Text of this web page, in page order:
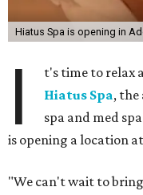
Hiatus Spa is opening in
I
t's time to relax
Hiatus Spa,
spa and med
is opening a location at
"We can't wait to